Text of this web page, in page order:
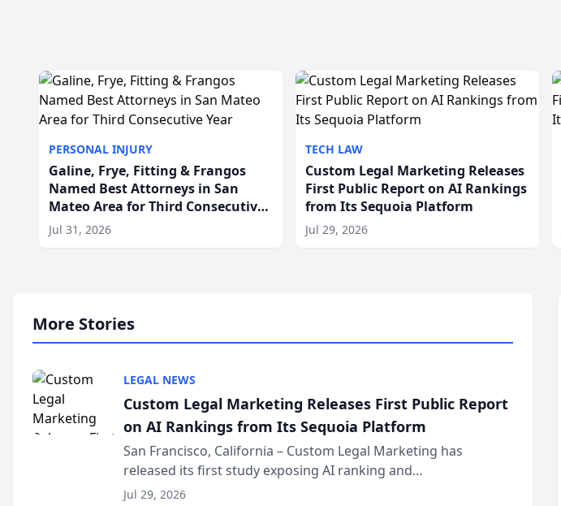
PERSONAL INJURY
Galine, Frye, Fitting & Frangos
Named Best Attorneys in San
Mateo Area for Third Consecutive
Year
Jul 31, 2026
TECH LAW
Custom Legal Marketing Releases
First Public Report on AI Rankings
from Its Sequoia Platform
Jul 29, 2026
More Stories
LEGAL NEWS
Custom Legal Marketing Releases First Public Report
on AI Rankings from Its Sequoia Platform
San Francisco, California – Custom Legal Marketing has
released its first study exposing AI ranking and
recommendation behavior. The research, conducted through
Jul 29, 2026